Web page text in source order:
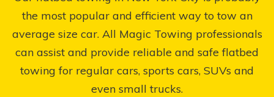
the most popular and efficient way to tow an
average size car. All Magic Towing professionals
can assist and provide reliable and safe flatbed
towing for regular cars, sports cars, SUVs and
even small trucks.